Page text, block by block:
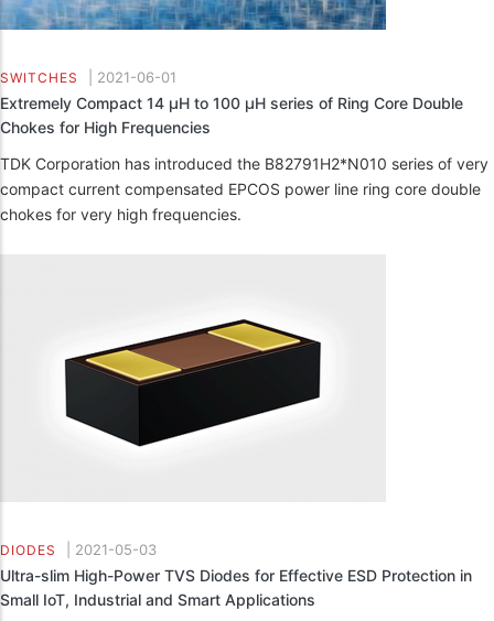
SWITCHES 2021-06-01
Extremely Compact 14 µH to 100 µH series of Ring Core Double
Chokes for High Frequencies
TDK Corporation has introduced the B82791H2*N010 series of very
compact current compensated EPCOS power line ring core double
chokes for very high frequencies.
DIODES 2021-05-03
Ultra-slim High-Power TVS Diodes for Effective ESD Protection in
Small IoT, Industrial and Smart Applications